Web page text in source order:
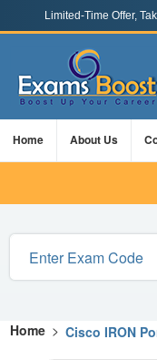
Limited-Time Offer,
Home About Us
Home > Cisco IRON